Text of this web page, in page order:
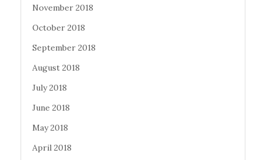
November 2018
October 2018
September 2018
August 2018
July 2018
June 2018
May 2018
April 2018